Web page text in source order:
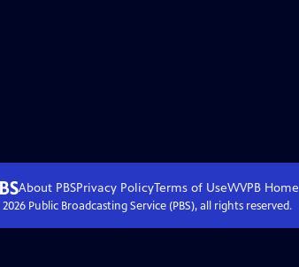
About PBSPrivacy PolicyTerms of UseWVPBHome
2026Public Broadcasting Service (PBS), all rights reserved.